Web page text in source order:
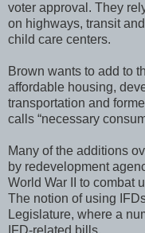
voter approval. They
on highways, transit
child care centers.
Brown wants to add to
affordable housing,
transportation and
calls “necessary
Many of the additions
by redevelopment
World War II to combat
The notion of using
Legislature, where a